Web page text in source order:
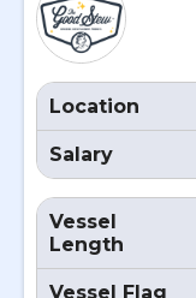
Location
Salary
Vessel
Length
Vessel Flag